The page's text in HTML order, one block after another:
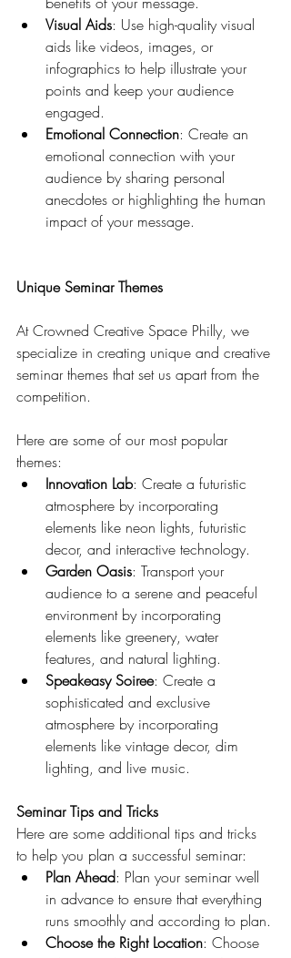
Visual Aids: Use high-quality visual
aids like videos, images, or
infographics to help illustrate your
points and keep your audience
engaged.
Emotional Connection: Create an
emotional connection with your
audience by sharing personal
anecdotes or highlighting the human
impact of your message.
Unique Seminar Themes
At Crowned Creative Space Philly, we
specialize in creating unique and creative
seminar themes that set us apart from the
competition.
Here are some of our most popular
themes:
Innovation Lab: Create a futuristic
atmosphere by incorporating
elements like neon lights, futuristic
decor, and interactive technology.
Garden Oasis: Transport your
audience to a serene and peaceful
environment by incorporating
elements like greenery, water
features, and natural lighting.
Speakeasy Soiree: Create a
sophisticated and exclusive
atmosphere by incorporating
elements like vintage decor, dim
lighting, and live music.
Seminar Tips and Tricks
Here are some additional tips and tricks
to help you plan a successful seminar:
Plan Ahead: Plan your seminar well
in advance to ensure that everything
runs smoothly and according to plan.
Choose the Right Location: Choose